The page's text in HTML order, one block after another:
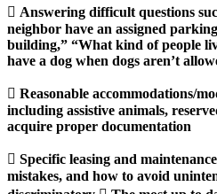
 Answering difficult questions
neighbor have an assigned
building,” “What kind of people
have a dog when dogs aren’t
 Reasonable accommodations/
including assistive animals,
acquire proper documentation
 Specific leasing and
mistakes, and how to avoid